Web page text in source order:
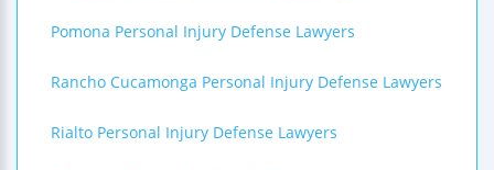
Pomona Personal Injury Defense Lawyers
Rancho Cucamonga Personal Injury Defense Lawyers
Rialto Personal Injury Defense Lawyers